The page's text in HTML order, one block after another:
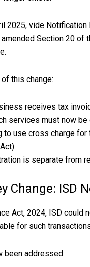
2025, vide Notification
Section 20 of
this change:
receives tax
services must now
to use cross charge
is separate from
Change: ISD
Act, 2024, ISD could
for such
been addressed: